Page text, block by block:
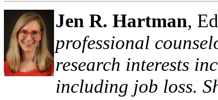
Jen R. Hartman,
professional
research interests
including job loss.